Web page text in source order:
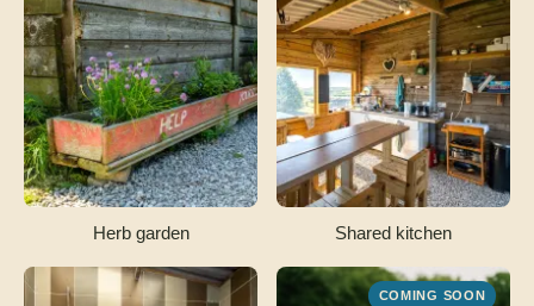
Herb garden Shared kitchen
COMING SOON